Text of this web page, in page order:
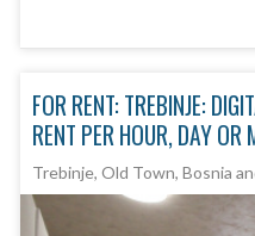
FOR RENT: TREBINJE:
RENT PER HOUR, DAY OR
Trebinje, Old Town, Bosnia